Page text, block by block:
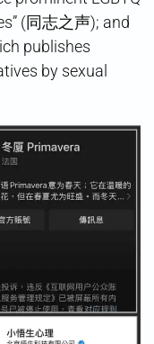
(同志之声); and
publishes
by sexual